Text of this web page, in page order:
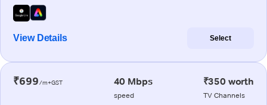
View Details Select
₹699/m+GST 40 Mbps
speed
₹350 worth
TV Channels